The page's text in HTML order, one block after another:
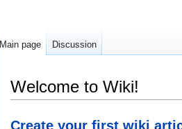
Welcome to Wiki!
Create your first wiki
Main page Discussion